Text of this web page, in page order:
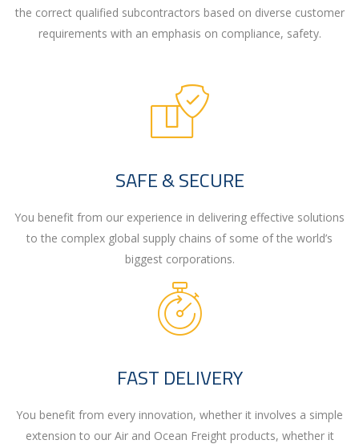
the correct qualified subcontractors based on diverse customer
requirements with an emphasis on compliance, safety.
SAFE & SECURE
You benefit from our experience in delivering effective solutions
to the complex global supply chains of some of the world’s
biggest corporations.
FAST DELIVERY
You benefit from every innovation, whether it involves a simple
extension to our Air and Ocean Freight products, whether it